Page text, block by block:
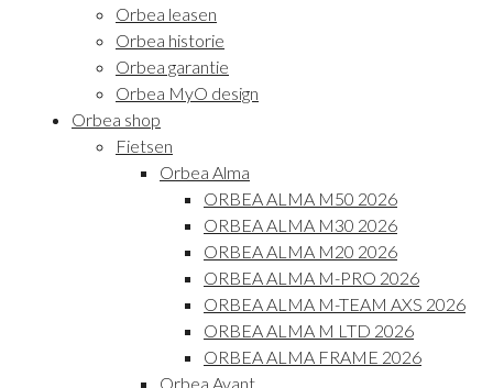
Orbea leasen
Orbea historie
Orbea garantie
Orbea MyO design
Orbea shop
Fietsen
Orbea Alma
ORBEA ALMA M50 2026
ORBEA ALMA M30 2026
ORBEA ALMA M20 2026
ORBEA ALMA M-PRO 2026
ORBEA ALMA M-TEAM AXS 2026
ORBEA ALMA M LTD 2026
ORBEA ALMA FRAME 2026
Orbea Avant